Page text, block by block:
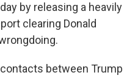
by releasing a heavily
clearing Donald
between Trump